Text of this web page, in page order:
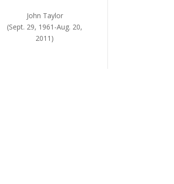
John Taylor
(Sept. 29, 1961-Aug. 20,
2011)